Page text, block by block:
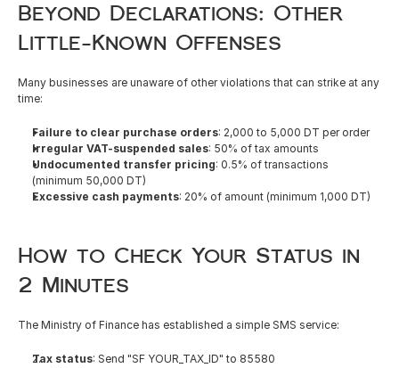
Beyond Declarations: Other
Little-Known Offenses
Many businesses are unaware of other violations that can strike at any
time:
Failure to clear purchase orders: 2,000 to 5,000 DT per order
Irregular VAT-suspended sales: 50% of tax amounts
Undocumented transfer pricing: 0.5% of transactions
(minimum 50,000 DT)
Excessive cash payments: 20% of amount (minimum 1,000 DT)
How to Check Your Status in
2 Minutes
The Ministry of Finance has established a simple SMS service:
Tax status: Send "SF YOUR_TAX_ID" to 85580